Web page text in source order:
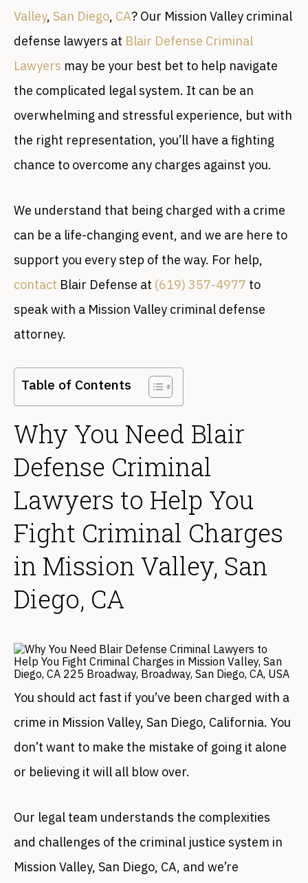
Valley, San Diego, CA? Our Mission Valley criminal
defense lawyers at Blair Defense Criminal
Lawyers may be your best bet to help navigate
the complicated legal system. It can be an
overwhelming and stressful experience, but with
the right representation, you’ll have a fighting
chance to overcome any charges against you.
We understand that being charged with a crime
can be a life-changing event, and we are here to
support you every step of the way. For help,
contact Blair Defense at (619) 357-4977 to
speak with a Mission Valley criminal defense
attorney.
Table of Contents
Why You Need Blair
Defense Criminal
Lawyers to Help You
Fight Criminal Charges
in Mission Valley, San
Diego, CA
You should act fast if you’ve been charged with a
crime in Mission Valley, San Diego, California. You
don’t want to make the mistake of going it alone
or believing it will all blow over.
Our legal team understands the complexities
and challenges of the criminal justice system in
Mission Valley, San Diego, CA, and we’re